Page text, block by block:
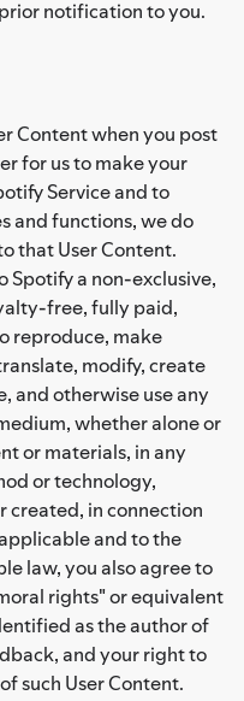
notification to you.
Content when you post
for us to make your
Service and to
and functions, we do
that User Content.
a non-exclusive,
free, fully paid,
reproduce, make
modify, create
and otherwise use any
whether alone or
or materials, in any
or technology,
created, in connection
and to the
law, you also agree to
rights" or equivalent
as the author of
and your right to
such User Content.